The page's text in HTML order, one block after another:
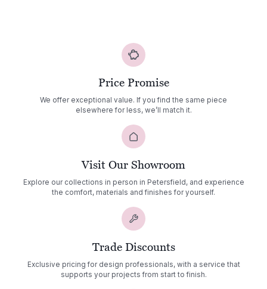
Price Promise
We offer exceptional value. If you find the same piece
elsewhere for less, we’ll match it.
Visit Our Showroom
Explore our collections in person in Petersfield, and experience
the comfort, materials and finishes for yourself.
Trade Discounts
Exclusive pricing for design professionals, with a service that
supports your projects from start to finish.